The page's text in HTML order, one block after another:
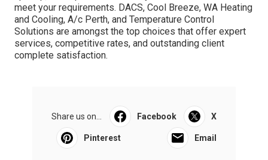
meet your requirements. DACS, Cool Breeze, WA Heating
and Cooling, A/c Perth, and Temperature Control
Solutions are amongst the top choices that offer expert
services, competitive rates, and outstanding client
complete satisfaction.
Share us on... Facebook X
Pinterest Email